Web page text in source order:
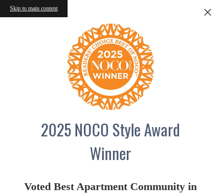
Skip to main content
2025 NOCO Style Award
Winner
Voted Best Apartment Community in